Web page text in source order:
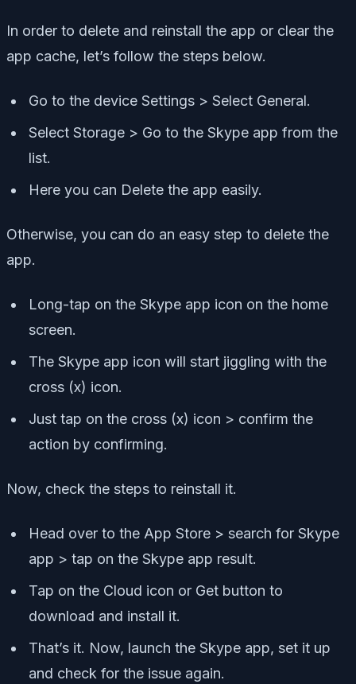
In order to delete and reinstall the app or clear the
app cache, let’s follow the steps below.
Go to the device Settings > Select General.
Select Storage > Go to the Skype app from the
list.
Here you can Delete the app easily.
Otherwise, you can do an easy step to delete the
app.
Long-tap on the Skype app icon on the home
screen.
The Skype app icon will start jiggling with the
cross (x) icon.
Just tap on the cross (x) icon > confirm the
action by confirming.
Now, check the steps to reinstall it.
Head over to the App Store > search for Skype
app > tap on the Skype app result.
Tap on the Cloud icon or Get button to
download and install it.
That’s it. Now, launch the Skype app, set it up
and check for the issue again.